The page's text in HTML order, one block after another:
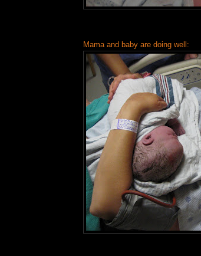
Mama and baby are doing well: